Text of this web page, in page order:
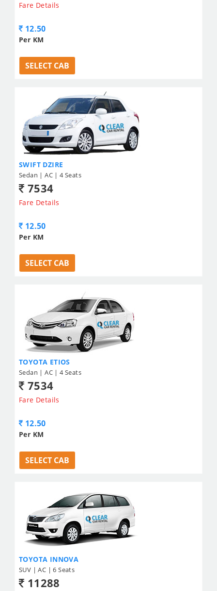
Fare Details
12.50
Per KM
SELECT CAB
SWIFT DZIRE
Sedan | AC | 4 Seats
7534
Fare Details
12.50
Per KM
SELECT CAB
TOYOTA ETIOS
Sedan | AC | 4 Seats
7534
Fare Details
12.50
Per KM
SELECT CAB
TOYOTA INNOVA
SUV | AC | 6 Seats
11288